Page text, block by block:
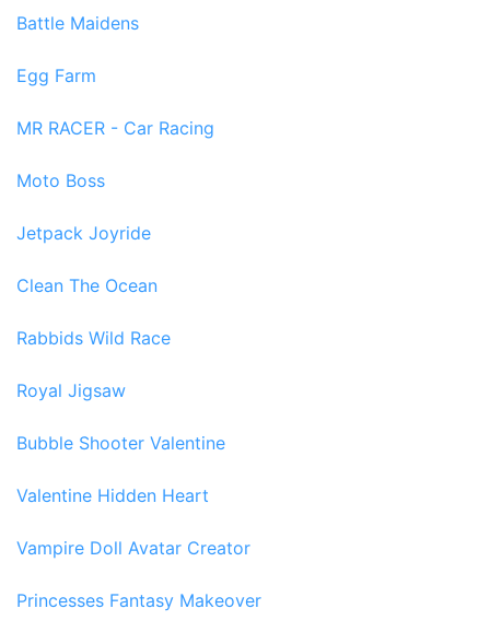
Battle Maidens
Egg Farm
MR RACER - Car Racing
Moto Boss
Jetpack Joyride
Clean The Ocean
Rabbids Wild Race
Royal Jigsaw
Bubble Shooter Valentine
Valentine Hidden Heart
Vampire Doll Avatar Creator
Princesses Fantasy Makeover